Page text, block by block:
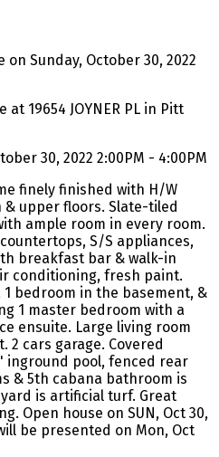
19654 JOYNER PL in Pitt
30, 2022 2:00PM - 4:00PM
finely finished with H/W
upper floors. Slate-tiled
ample room in every room.
S/S appliances,
breakfast bar & walk-in
conditioning, fresh paint.
bedroom in the basement, &
1 master bedroom with a
ensuite. Large living room
2 cars garage. Covered
inground pool, fenced rear
& 5th cabana bathroom is
is artificial turf. Great
Open house on SUN, Oct 30,
be presented on Mon, Oct